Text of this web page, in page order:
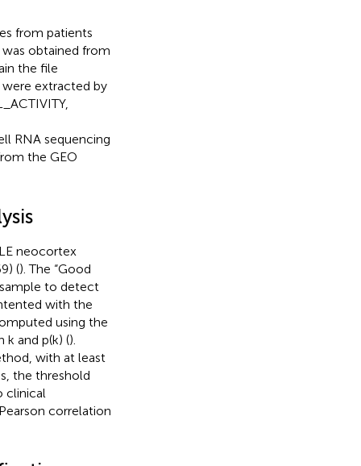
from patients
obtained from
the file
were extracted by
RNA sequencing
the GEO
neocortex
(). The “Good
to detect
with the
using the
and p(k) ().
with at least
the threshold
clinical
correlation